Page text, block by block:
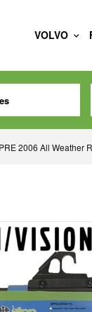
VOLVO
2006 All Weather